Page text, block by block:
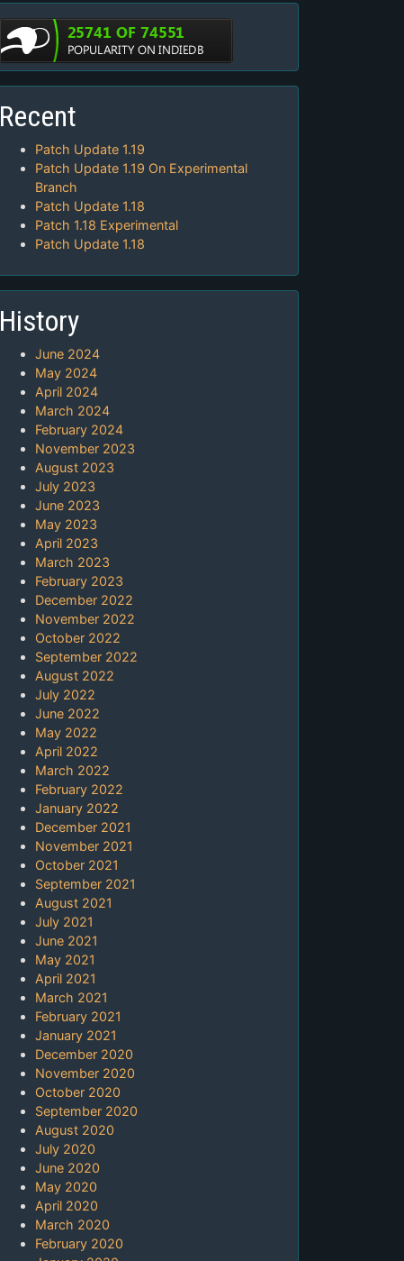
Recent
Patch Update 1.19
Patch Update 1.19 On Experimental
Branch
Patch Update 1.18
Patch 1.18 Experimental
Patch Update 1.18
History
June 2024
May 2024
April 2024
March 2024
February 2024
November 2023
August 2023
July 2023
June 2023
May 2023
April 2023
March 2023
February 2023
December 2022
November 2022
October 2022
September 2022
August 2022
July 2022
June 2022
May 2022
April 2022
March 2022
February 2022
January 2022
December 2021
November 2021
October 2021
September 2021
August 2021
July 2021
June 2021
May 2021
April 2021
March 2021
February 2021
January 2021
December 2020
November 2020
October 2020
September 2020
August 2020
July 2020
June 2020
May 2020
April 2020
March 2020
February 2020